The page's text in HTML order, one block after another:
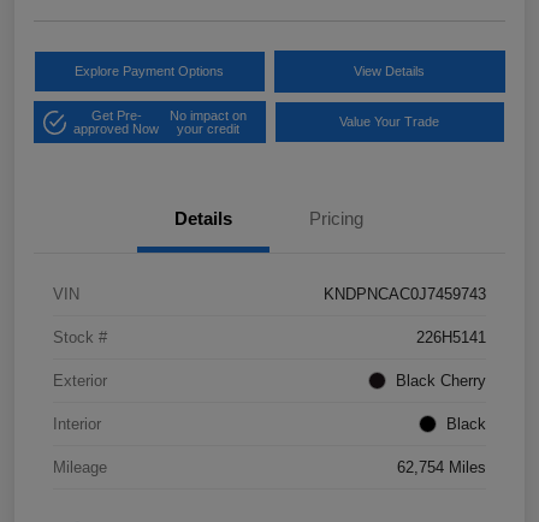
Explore Payment Options View Details
Get Pre-
approved Now
No impact on
your credit
Value Your Trade
Details Pricing
VIN KNDPNCAC0J7459743
Stock # 226H5141
Exterior Black Cherry
Interior Black
Mileage 62,754 Miles